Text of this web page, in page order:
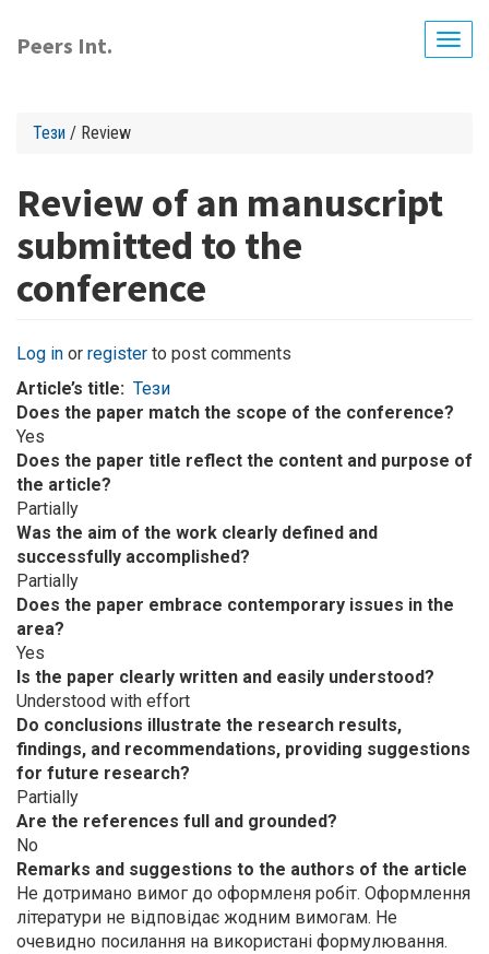
main
Peers Int.
Тези / Review
Review of an manuscript
submitted to the
conference
Log in or register to post comments
Article’s title
Тези
Does the paper match the scope of the conference?
Yes
Does the paper title reflect the content and purpose of
the article?
Partially
Was the aim of the work clearly defined and
successfully accomplished?
Partially
Does the paper embrace contemporary issues in the
area?
Yes
Is the paper clearly written and easily understood?
Understood with effort
Do conclusions illustrate the research results,
findings, and recommendations, providing suggestions
for future research?
Partially
Are the references full and grounded?
No
Remarks and suggestions to the authors of the article
Не дотримано вимог до оформленя робіт. Оформлення
літератури не відповідає жодним вимогам. Не
очевидно посилання на використані формулювання.